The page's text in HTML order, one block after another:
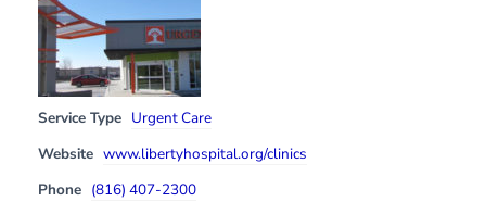
Service Type Urgent Care
Website www.libertyhospital.org/clinics
Phone (816) 407-2300